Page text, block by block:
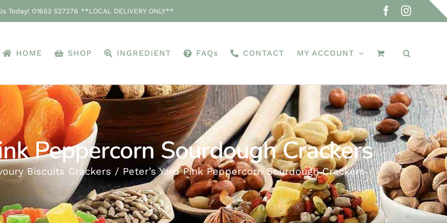
01653 527276 **LOCAL DELIVERY ONLY** Facebook
HOME SHOP INGREDIENT FAQs CONTACT MY ACCOUNT
Peppercorn Sourdough Crackers
Biscuits Crackers Peter’s Yard Pink Peppercorn Sourdough Crackers